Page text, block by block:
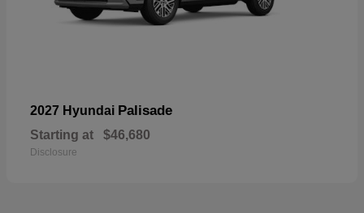
2027 Hyundai Palisade
Starting at $46,680
Disclosure